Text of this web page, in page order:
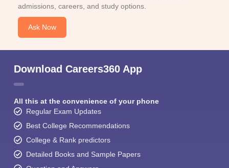
admissions, careers, and study options.
Ask Now
Download Careers360 App
All this at the convenience of your phone
Regular Exam Updates
Best College Recommendations
College & Rank predictors
Detailed Books and Sample Papers